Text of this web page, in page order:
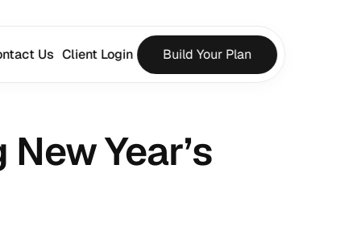
Year’s
Us Client Login Build Your Plan